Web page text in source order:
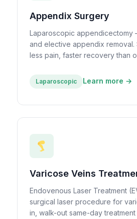
Appendix Surgery
Laparoscopic
and elective appendix removal.
less pain, faster recovery than
Laparoscopic Learn more →
Varicose Veins
Endovenous Laser Treatment
surgical laser procedure for
in, walk-out same-day treatment